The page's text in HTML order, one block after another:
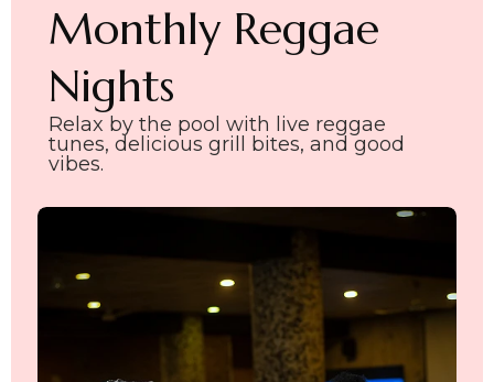
Monthly Reggae
Nights
Relax by the pool with live reggae
tunes, delicious grill bites, and good
vibes.